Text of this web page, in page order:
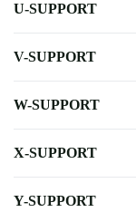
U-SUPPORT
V-SUPPORT
W-SUPPORT
X-SUPPORT
Y-SUPPORT